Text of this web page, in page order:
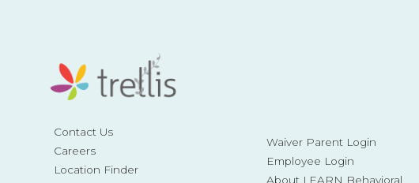
Contact Us
Careers
Location Finder
Waiver Parent Login
Employee Login
About LEARN Behavioral